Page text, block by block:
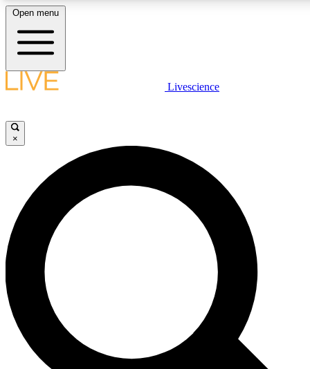
LIVE SCIENCE PLUS
JOIN FREE
LIVE SCIENCE PRO
Unlimited access to our exclusive features, expert analysis and in-depth
interviews, all ad-free
Exclusive, original
Open menu
Livescience
×